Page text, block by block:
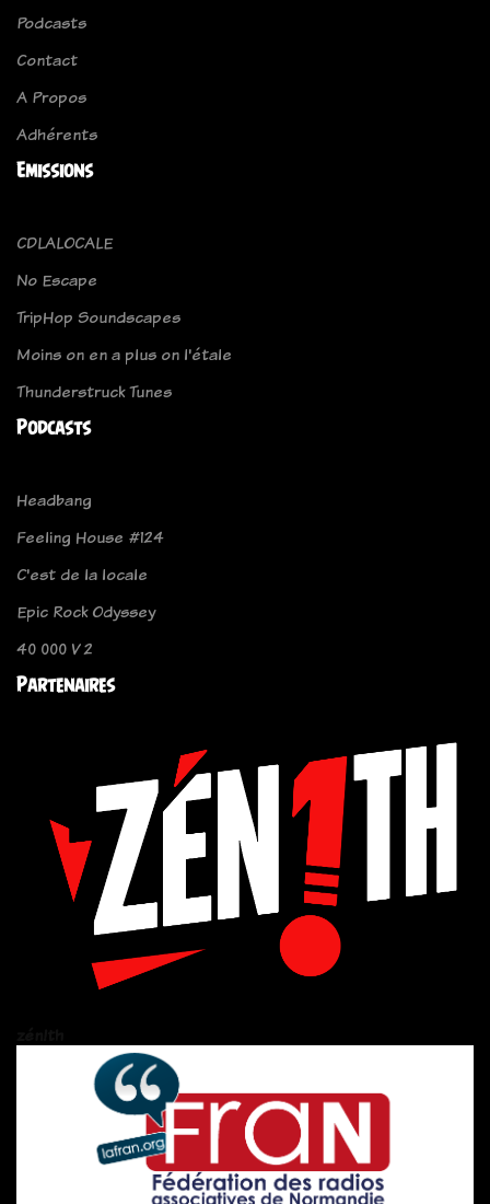
Podcasts
Contact
A Propos
Adhérents
Emissions
CDLALOCALE
No Escape
TripHop Soundscapes
Moins on en a plus on l'étale
Thunderstruck Tunes
Podcasts
Headbang
Feeling House #124
C'est de la locale
Epic Rock Odyssey
40 000 V 2
Partenaires